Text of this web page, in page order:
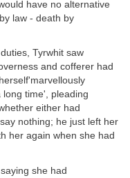
have no alternative
law - death by
Tyrwhit saw
and cofferer had
time', pleading
either had
nothing; he just left her
her again when she had
she had